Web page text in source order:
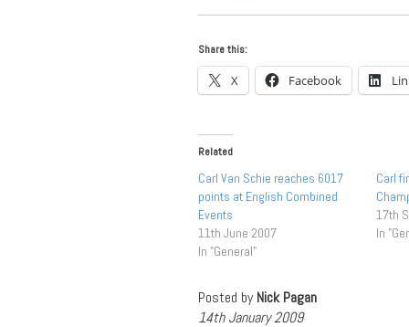
Share this:
X Facebook
Related
Carl Van Schie reaches 6017
points at English Combined
Events
11th June 2007
In "General"
Carl
17th
In
Posted byNick Pagan
14th January 2009